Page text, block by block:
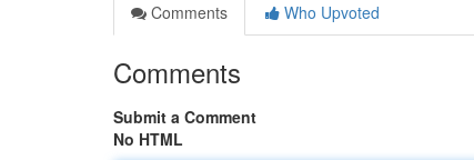
Comments
Who Upvoted
Comments
Submit a Comment
No HTML